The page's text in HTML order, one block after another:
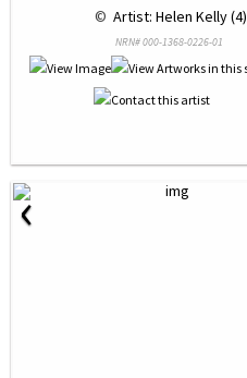
© Artist: Helen Kelly (4)
NRN# 000-1368-0226-01
‹